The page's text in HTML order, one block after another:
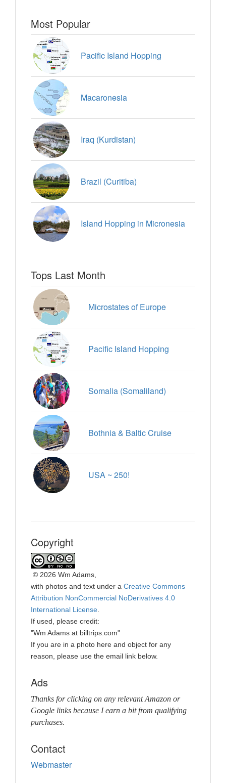
Most Popular
Pacific Island Hopping
Macaronesia
Iraq (Kurdistan)
Brazil (Curitiba)
Island Hopping in Micronesia
Tops Last Month
Microstates of Europe
Pacific Island Hopping
Somalia (Somaliland)
Bothnia & Baltic Cruise
USA ~ 250!
Copyright
© 2026 Wm Adams,
with photos and text under a Creative Commons
Attribution NonCommercial NoDerivatives 4.0
International License.
If used, please credit:
"Wm Adams at billtrips.com"
If you are in a photo here and object for any
reason, please use the email link below.
Ads
Thanks for clicking on any relevant Amazon or
Google links because I earn a bit from qualifying
purchases.
Contact
Webmaster